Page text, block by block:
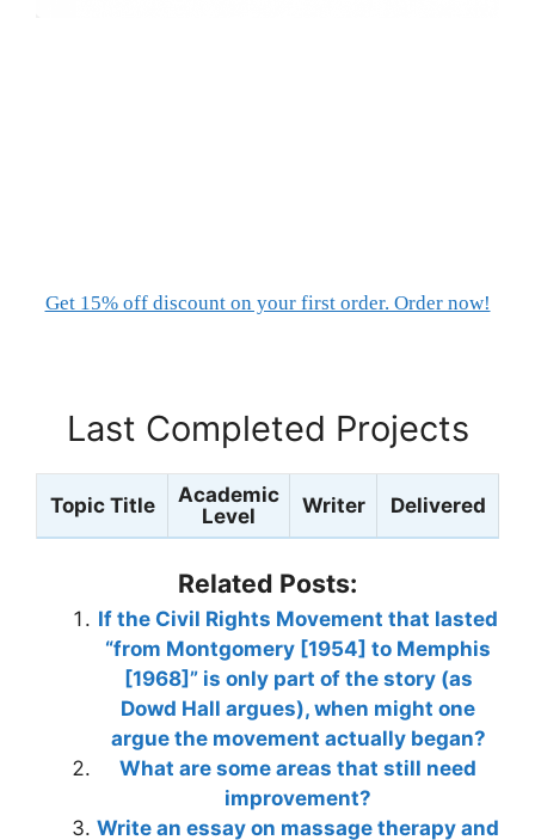
Get 15% off discount on your first order. Order now!
Last Completed Projects
Topic Title
Academic
Level
Writer Delivered
Related Posts:
If the Civil Rights Movement that lasted
“from Montgomery [1954] to Memphis
[1968]” is only part of the story (as
Dowd Hall argues), when might one
argue the movement actually began?
What are some areas that still need
improvement?
Write an essay on massage therapy and